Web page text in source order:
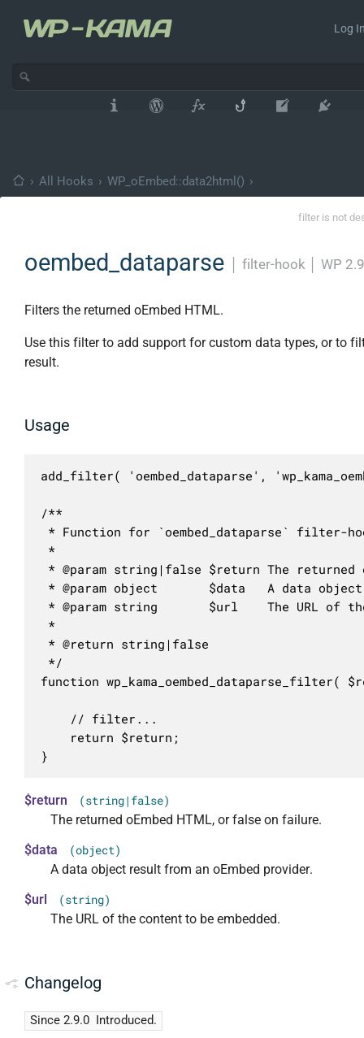
Log
› All Hooks › WP_oEmbed::data2html() ›
filter is not
oembed_dataparse filter-hook WP
Filters the returned oEmbed HTML.
Use this filter to add support for custom data types, or to
result.
Usage
add_filter( 'oembed_dataparse',
/**
* Function for `oembed_dataparse` filter-
*
* @param string|false $return The returned
* @param object       $data   A data
* @param string       $url    The URL of
*
* @return string|false
*/
function
}
$return (string|false)
The returned oEmbed HTML, or false on failure.
$data
(object)
A data object result from an oEmbed provider.
$url
(string)
The URL of the content to be embedded.
Changelog
Since 2.9.0 Introduced.